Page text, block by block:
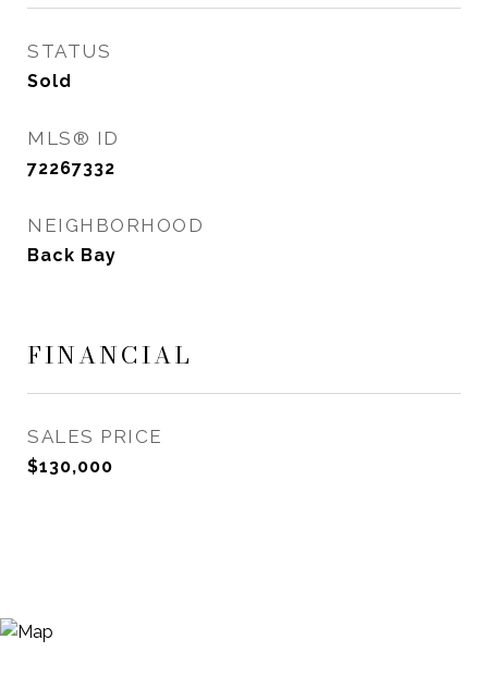
STATUS
Sold
MLS® ID
72267332
NEIGHBORHOOD
Back Bay
FINANCIAL
SALES PRICE
$130,000